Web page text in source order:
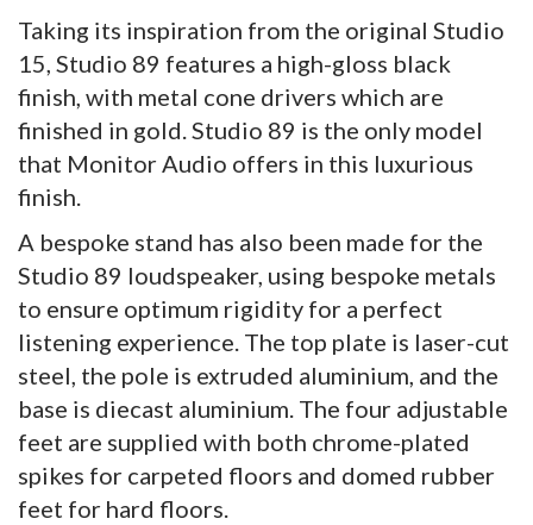
Taking its inspiration from the original Studio
15, Studio 89 features a high-gloss black
finish, with metal cone drivers which are
finished in gold. Studio 89 is the only model
that Monitor Audio offers in this luxurious
finish.
A bespoke stand has also been made for the
Studio 89 loudspeaker, using bespoke metals
to ensure optimum rigidity for a perfect
listening experience. The top plate is laser-cut
steel, the pole is extruded aluminium, and the
base is diecast aluminium. The four adjustable
feet are supplied with both chrome-plated
spikes for carpeted floors and domed rubber
feet for hard floors.